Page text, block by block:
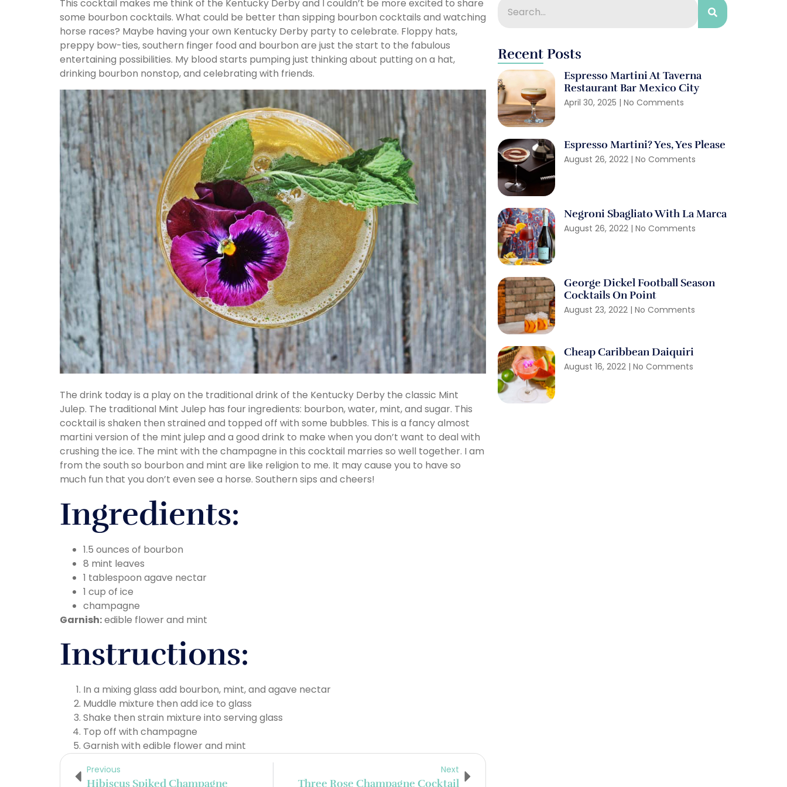
This cocktail makes me think of the Kentucky Derby and I couldn’t be more excited to share
some bourbon cocktails. What could be better than sipping bourbon cocktails and watching
horse races? Maybe having your own Kentucky Derby party to celebrate. Floppy hats,
preppy bow-ties, southern finger food and bourbon are just the start to the fabulous
entertaining possibilities. My blood starts pumping just thinking about putting on a hat,
drinking bourbon nonstop, and celebrating with friends.
The drink today is a play on the traditional drink of the Kentucky Derby the classic Mint
Julep. The traditional Mint Julep has four ingredients: bourbon, water, mint, and sugar. This
cocktail is shaken then strained and topped off with some bubbles. This is a fancy almost
martini version of the mint julep and a good drink to make when you don’t want to deal with
crushing the ice. The mint with the champagne in this cocktail marries so well together. I am
from the south so bourbon and mint are like religion to me. It may cause you to have so
much fun that you don’t even see a horse. Southern sips and cheers!
Ingredients:
1.5 ounces of bourbon
8 mint leaves
1 tablespoon agave nectar
1 cup of ice
champagne
Garnish:edible flower and mint
Instructions:
In a mixing glass add bourbon, mint, and agave nectar
Muddle mixture then add ice to glass
Shake then strain mixture into serving glass
Top off with champagne
Garnish with edible flower and mint
Previous
Hibiscus Spiked Champagne
Next
Three Rose Champagne Cocktail
Recent Posts
Espresso Martini At Taverna
Restaurant Bar Mexico City
April 30, 2025 No Comments
Espresso Martini? Yes, Yes Please
August 26, 2022 No Comments
Negroni Sbagliato With La Marca
August 26, 2022 No Comments
George Dickel Football Season
Cocktails On Point
August 23, 2022 No Comments
Cheap Caribbean Daiquiri
August 16, 2022 No Comments